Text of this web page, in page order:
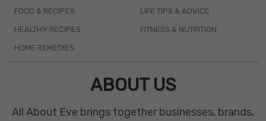
FOOD & RECIPES
HEALTHY RECIPES
HOME REMEDIES
LIFE TIPS & ADVICE
FITNESS & NUTRITION
ABOUT US
All About Eve brings together businesses, brands,